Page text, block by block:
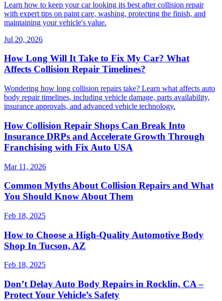
Learn how to keep your car looking its best after collision repair
with expert tips on paint care, washing, protecting the finish, and
maintaining your vehicle's value.
Jul 20, 2026
How Long Will It Take to Fix My Car? What
Affects Collision Repair Timelines?
Wondering how long collision repairs take? Learn what affects auto
body repair timelines, including vehicle damage, parts availability,
insurance approvals, and advanced vehicle technology.
How Collision Repair Shops Can Break Into
Insurance DRPs and Accelerate Growth Through
Franchising with Fix Auto USA
Mar 11, 2026
Common Myths About Collision Repairs and What
You Should Know About Them
Feb 18, 2025
How to Choose a High-Quality Automotive Body
Shop In Tucson, AZ
Feb 18, 2025
Don’t Delay Auto Body Repairs in Rocklin, CA –
Protect Your Vehicle’s Safety